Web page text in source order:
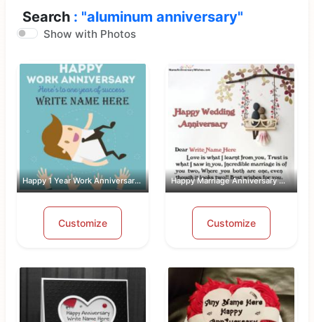
Search : "aluminum anniversary"
Show with Photos
Happy 1 Year Work Anniversary With Name
Customize
Happy Marriage Anniversary Wishes Wit...
Customize